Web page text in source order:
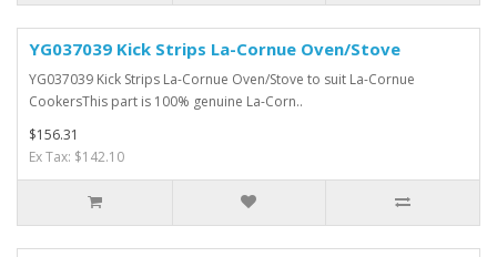
YG037039 Kick Strips La-Cornue Oven/Stove
YG037039 Kick Strips La-Cornue Oven/Stove to suit La-Cornue
CookersThis part is 100% genuine La-Corn..
$156.31
Ex Tax: $142.10